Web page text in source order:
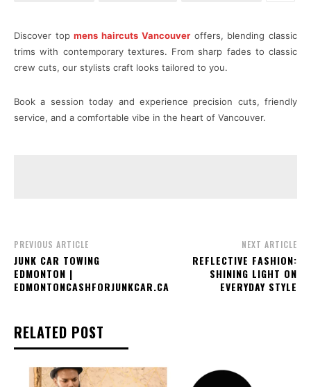
Discover topmens haircuts Vancouveroffers, blending classic
trims with contemporary textures. From sharp fades to classic
crew cuts, our stylists craft looks tailored to you.
Book a session today and experience precision cuts, friendly
service, and a comfortable vibe in the heart of Vancouver.
PREVIOUS ARTICLE
JUNK CAR TOWING
EDMONTON |
EDMONTONCASHFORJUNKCAR.CA
NEXT ARTICLE
REFLECTIVE FASHION:
SHINING LIGHT ON
EVERYDAY STYLE
RELATED POST